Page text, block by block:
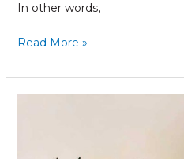
In other words,
Read More »